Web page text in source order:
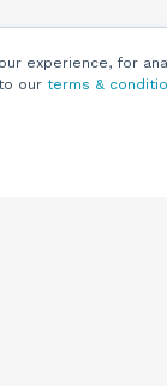
experience, for
our terms &